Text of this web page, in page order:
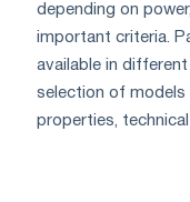
depending on
important criteria.
available in
selection of
properties,